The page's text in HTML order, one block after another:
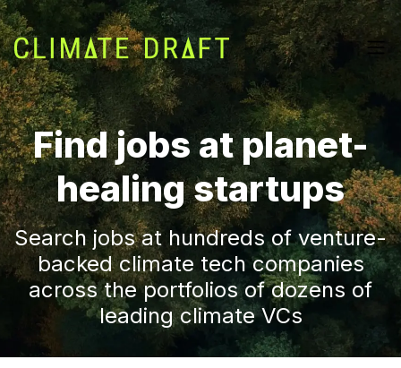
Find jobs at planet-
healing startups
Search jobs at hundreds of venture-
backed climate tech companies
across the portfolios of dozens of
leading climate VCs